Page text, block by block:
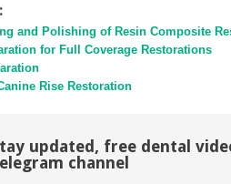
and Polishing of Resin Composite
for Full Coverage Restorations
Rise Restoration
updated, free dental
channel